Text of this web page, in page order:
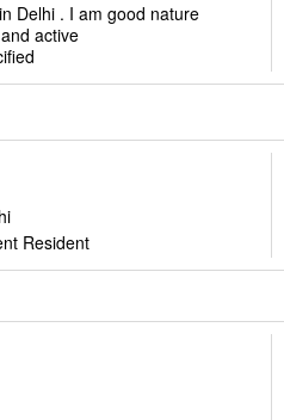
Delhi . I am good nature
active
Resident